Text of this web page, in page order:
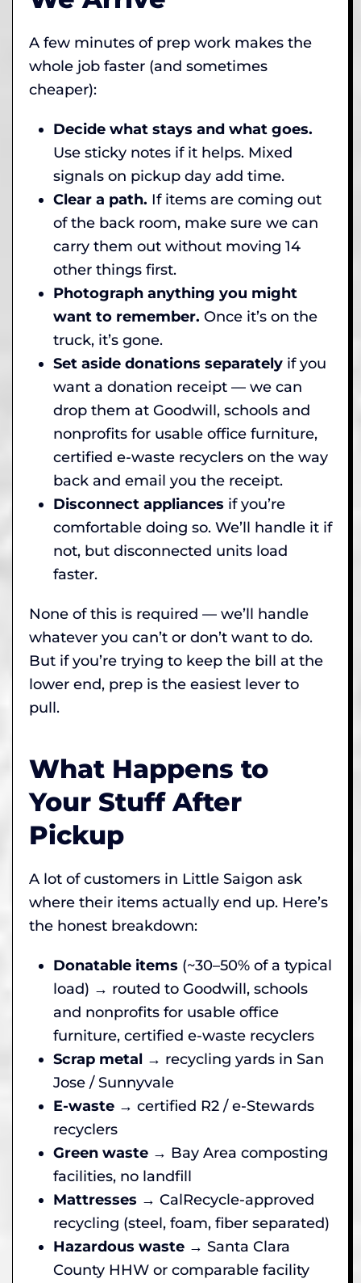
A few minutes of prep work makes the
whole job faster (and sometimes
cheaper):
Decide what stays and what goes.
Use sticky notes if it helps. Mixed
signals on pickup day add time.
Clear a path. If items are coming out
of the back room, make sure we can
carry them out without moving 14
other things first.
Photograph anything you might
want to remember. Once it’s on the
truck, it’s gone.
Set aside donations separately if you
want a donation receipt — we can
drop them at Goodwill, schools and
nonprofits for usable office furniture,
certified e-waste recyclers on the way
back and email you the receipt.
Disconnect appliances if you’re
comfortable doing so. We’ll handle it if
not, but disconnected units load
faster.
None of this is required — we’ll handle
whatever you can’t or don’t want to do.
But if you’re trying to keep the bill at the
lower end, prep is the easiest lever to
pull.
What Happens to
Your Stuff After
Pickup
A lot of customers in Little Saigon ask
where their items actually end up. Here’s
the honest breakdown:
Donatable items (~30–50% of a typical
load) → routed to Goodwill, schools
and nonprofits for usable office
furniture, certified e-waste recyclers
Scrap metal → recycling yards in San
Jose / Sunnyvale
E-waste → certified R2 / e-Stewards
recyclers
Green waste → Bay Area composting
facilities, no landfill
Mattresses → CalRecycle-approved
recycling (steel, foam, fiber separated)
Hazardous waste → Santa Clara
County HHW or comparable facility